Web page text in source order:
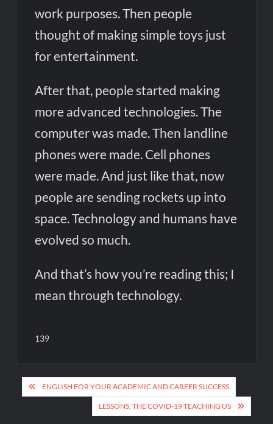
work purposes. Then people
thought of making simple toys just
for entertainment.
After that, people started making
more advanced technologies. The
computer was made. Then landline
phones were made. Cell phones
were made. And just like that, now
people are sending rockets up into
space. Technology and humans have
evolved so much.
And that’s how you’re reading this; I
mean through technology.
139
Post
navigation
ENGLISH FOR YOUR ACADEMIC AND CAREER SUCCESS
LESSONS, THE COVID-19 TEACHING US